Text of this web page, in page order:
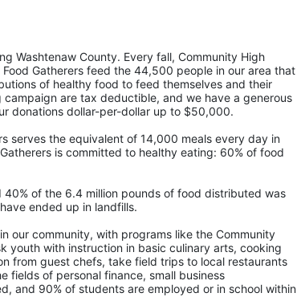
Washtenaw County. Every fall, Community High
Gatherers feed the 44,500 people in our area that
of healthy food to feed themselves and their
are tax deductible, and we have a generous
donations dollar-per-dollar up to $50,000.
serves the equivalent of 14,000 meals every day in
is committed to healthy eating: 60% of food
of the 6.4 million pounds of food distributed was
ended up in landfills.
our community, with programs like the Community
youth with instruction in basic culinary arts, cooking
from guest chefs, take field trips to local restaurants
fields of personal finance, small business
and 90% of students are employed or in school within